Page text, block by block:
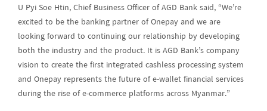
U Pyi Soe Htin, Chief Business Officer of AGD Bank said, “We’re
excited to be the banking partner of Onepay and we are
looking forward to continuing our relationship by developing
both the industry and the product. It is AGD Bank’s company
vision to create the first integrated cashless processing system
and Onepay represents the future of e-wallet financial services
during the rise of e-commerce platforms across Myanmar.”